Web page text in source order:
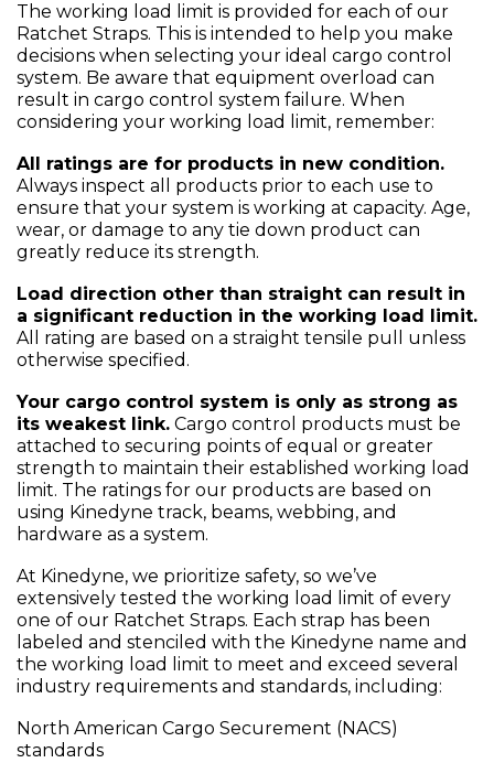
The working load limit is provided for each of our
Ratchet Straps. This is intended to help you make
decisions when selecting your ideal cargo control
system. Be aware that equipment overload can
result in cargo control system failure. When
considering your working load limit, remember:
All ratings are for products in new condition.
Always inspect all products prior to each use to
ensure that your system is working at capacity. Age,
wear, or damage to any tie down product can
greatly reduce its strength.
Load direction other than straight can result in
a significant reduction in the working load limit.
All rating are based on a straight tensile pull unless
otherwise specified.
Your cargo control system is only as strong as
its weakest link. Cargo control products must be
attached to securing points of equal or greater
strength to maintain their established working load
limit. The ratings for our products are based on
using Kinedyne track, beams, webbing, and
hardware as a system.
At Kinedyne, we prioritize safety, so we’ve
extensively tested the working load limit of every
one of our Ratchet Straps. Each strap has been
labeled and stenciled with the Kinedyne name and
the working load limit to meet and exceed several
industry requirements and standards, including:
North American Cargo Securement (NACS)
standards